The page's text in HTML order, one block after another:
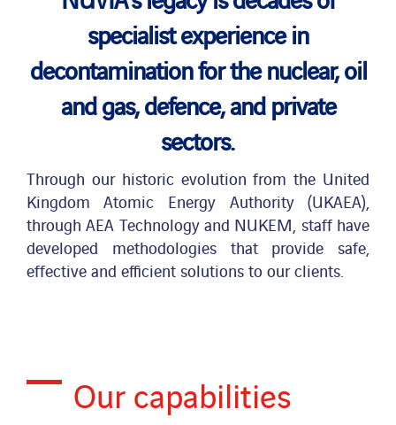
Publications
for:
specialist experience in
decontamination for the nuclear, oil
and gas, defence, and private
sectors.
Through our historic evolution from the United
Kingdom Atomic Energy Authority (UKAEA),
through AEA Technology and NUKEM, staff have
developed methodologies that provide safe,
effective and efficient solutions to our clients.
Our capabilities